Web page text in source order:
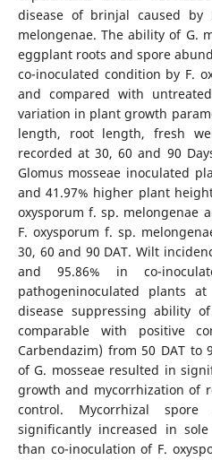
disease of brinjal caused by
melongenae. The ability of G.
eggplant roots and spore
co-inoculated condition by F.
and compared with
variation in plant growth
length, root length, fresh
recorded at 30, 60 and 90
Glomus mosseae inoculated
and 41.97% higher plant
oxysporum f. sp. melongenae
F. oxysporum f. sp.
30, 60 and 90 DAT. Wilt
and 95.86% in co-
pathogeninoculated plants
disease suppressing ability
comparable with positive
Carbendazim) from 50 DAT to
of G. mosseae resulted in
growth and mycorrhization of
control. Mycorrhizal
significantly increased in
than co-inoculation of F.